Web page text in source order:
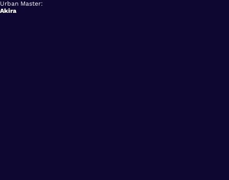
Urban Master:
Akira